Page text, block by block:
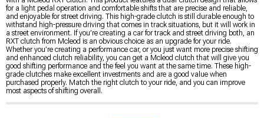
for a light pedal operation and comfortable shifts that are precise and reliable,
and enjoyable for street driving. This high-grade clutch is still durable enough to
withstand high-pressure driving that comes in track situations, but it will work in
a street environment. If you’re creating a car for track and street driving both, an
RXT clutch from Mcleod is an obvious choice as an upgrade for your ride.
Whether you’re creating a performance car, or you just want more precise shifting
and enhanced clutch reliability, you can get a Mcleod clutch that will give you
good shifting performance and the feel you want at the same time. These high-
grade clutches make excellent investments and are a good value when
purchased properly. Match the right clutch to your ride, and you can improve
most aspects of shifting overall.